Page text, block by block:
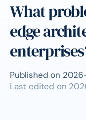
What
edge
Published on
Last edited on